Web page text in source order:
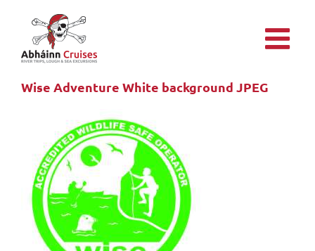
content
Wise Adventure White background JPEG